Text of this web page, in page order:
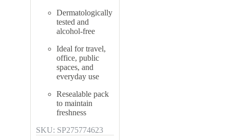
Dermatologically
tested and
alcohol-free
Ideal for travel,
office, public
spaces, and
everyday use
Resealable pack
to maintain
freshness
SKU: SP275774623